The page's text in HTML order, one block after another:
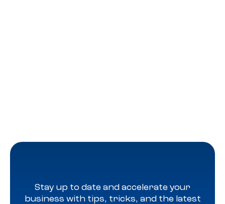
Stay up to date and accelerate your
business with tips, tricks, and the latest